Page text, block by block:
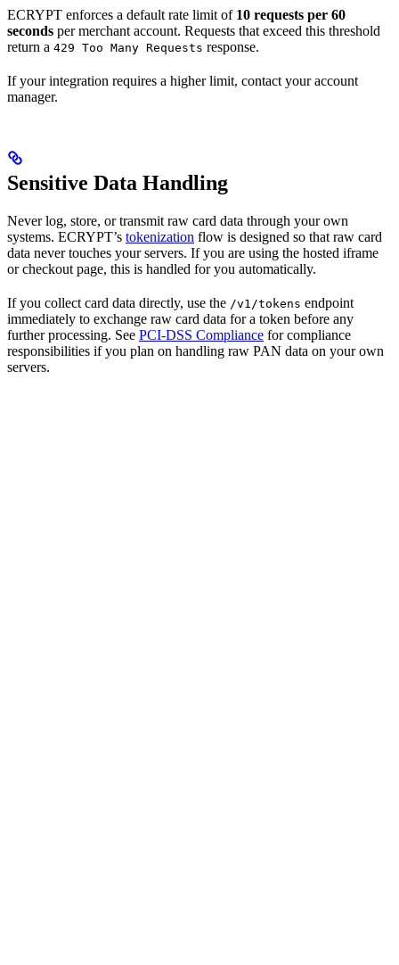
ECRYPT enforces a default rate limit of 10 requests per 60
seconds per merchant account. Requests that exceed this threshold
return a 429 Too Many Requests response.
If your integration requires a higher limit, contact your account
manager.
Sensitive Data Handling
Never log, store, or transmit raw card data through your own
systems. ECRYPT’s tokenization flow is designed so that raw card
data never touches your servers. If you are using the hosted iframe
or checkout page, this is handled for you automatically.
If you collect card data directly, use the /v1/tokens endpoint
immediately to exchange raw card data for a token before any
further processing. See PCI-DSS Compliance for compliance
responsibilities if you plan on handling raw PAN data on your own
servers.